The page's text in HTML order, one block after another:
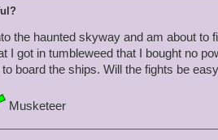
the haunted skyway and am about to
I got in tumbleweed that I bought no
board the ships. Will the fights be
Musketeer